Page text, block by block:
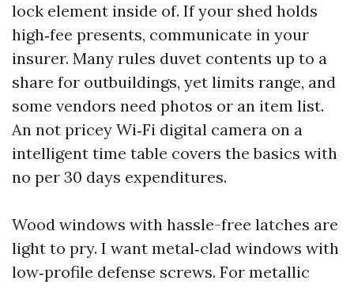
lock element inside of. If your shed holds
high‑fee presents, communicate in your
insurer. Many rules duvet contents up to a
share for outbuildings, yet limits range, and
some vendors need photos or an item list.
An not pricey Wi‑Fi digital camera on a
intelligent time table covers the basics with
no per 30 days expenditures.
Wood windows with hassle-free latches are
light to pry. I want metal‑clad windows with
low‑profile defense screws. For metallic